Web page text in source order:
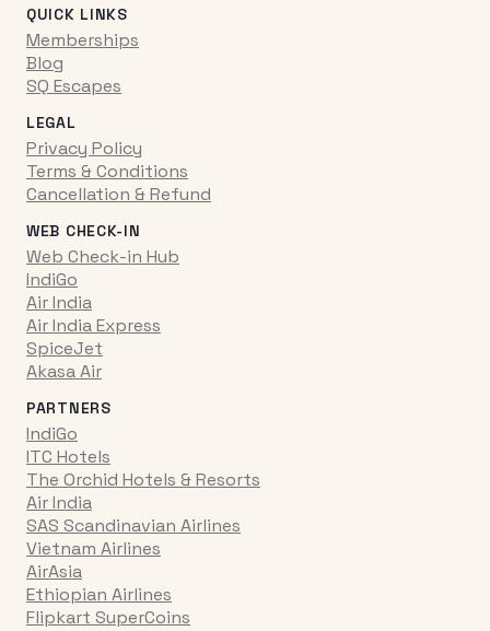
QUICK LINKS
Memberships
Blog
SQ Escapes
LEGAL
Privacy Policy
Terms & Conditions
Cancellation & Refund
WEB CHECK-IN
Web Check-in Hub
IndiGo
Air India
Air India Express
SpiceJet
Akasa Air
PARTNERS
IndiGo
ITC Hotels
The Orchid Hotels & Resorts
Air India
SAS Scandinavian Airlines
Vietnam Airlines
AirAsia
Ethiopian Airlines
Flipkart SuperCoins